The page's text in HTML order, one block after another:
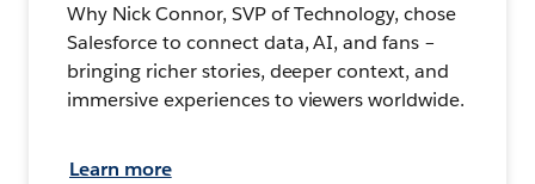
Why Nick Connor, SVP of Technology, chose
Salesforce to connect data, AI, and fans –
bringing richer stories, deeper context, and
immersive experiences to viewers worldwide.
Learn more